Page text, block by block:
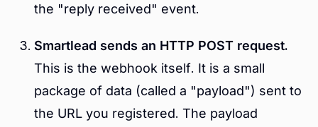
the "reply received" event.
Smartlead sends an HTTP POST request.
This is the webhook itself. It is a small
package of data (called a "payload") sent to
the URL you registered. The payload